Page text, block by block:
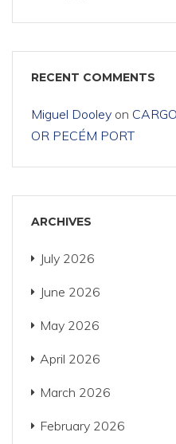
RECENT COMMENTS
Miguel Dooley on
OR PECÉM PORT
ARCHIVES
July 2026
June 2026
May 2026
April 2026
March 2026
February 2026